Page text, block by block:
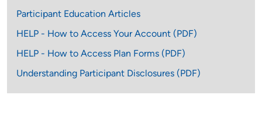
Participant Education Articles
HELP - How to Access Your Account (PDF)
HELP - How to Access Plan Forms (PDF)
Understanding Participant Disclosures (PDF)